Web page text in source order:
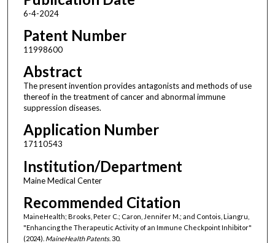
6-4-2024
Patent Number
11998600
Abstract
The present invention provides antagonists and methods of use
thereof in the treatment of cancer and abnormal immune
suppression diseases.
Application Number
17110543
Institution/Department
Maine Medical Center
Recommended Citation
MaineHealth; Brooks, Peter C.; Caron, Jennifer M.; and Contois, Liangru,
"Enhancing the Therapeutic Activity of an Immune Checkpoint Inhibitor"
(2024). MaineHealth Patents. 30.